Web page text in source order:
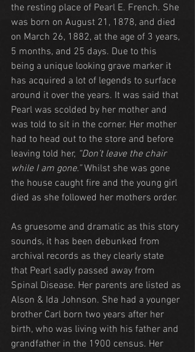
the resting place of Pearl E. French. She
was born on August 21, 1878, and died
on March 26, 1882, at the age of 3 years,
5 months, and 25 days. Due to this
being a unique looking grave marker it
has acquired a lot of legends to surface
around it over the years. It was said that
Pearl was scolded by her mother and
was told to sit in the corner. Her mother
had to head out to the store and before
leaving told her, “Don’t leave the chair
while I am gone.” Whilst she was gone
the house caught fire and the young girl
died as she followed her mothers order.
As gruesome and dramatic as this story
sounds, it has been debunked from
archival records as they clearly state
that Pearl sadly passed away from
Spinal Disease. Her parents are listed as
Alson & Ida Johnson. She had a younger
brother Carl born two years after her
birth, who was living with his father and
grandfather in the 1900 census. Her